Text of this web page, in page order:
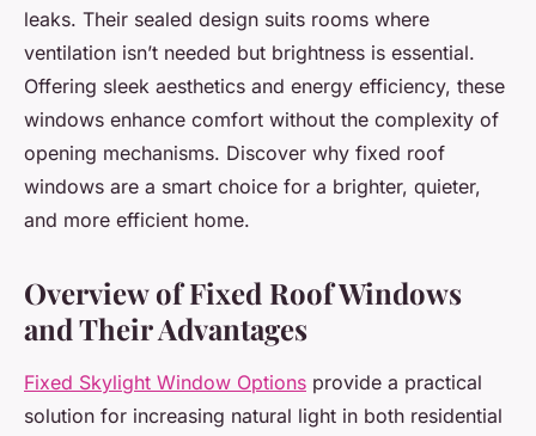
leaks. Their sealed design suits rooms where
ventilation isn’t needed but brightness is essential.
Offering sleek aesthetics and energy efficiency, these
windows enhance comfort without the complexity of
opening mechanisms. Discover why fixed roof
windows are a smart choice for a brighter, quieter,
and more efficient home.
Overview of Fixed Roof Windows
and Their Advantages
Fixed Skylight Window Options provide a practical
solution for increasing natural light in both residential